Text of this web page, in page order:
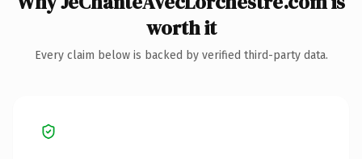
worth it
Every claim below is backed by verified third-party data.